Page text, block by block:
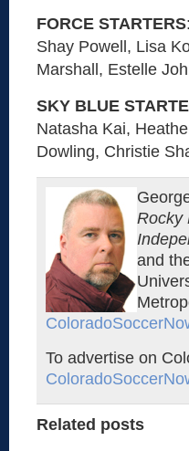
FORCE STARTERS
Shay Powell, Lisa
Marshall, Estelle
SKY BLUE
Natasha Kai,
Dowling, Christie
Rocky
and
To advertise on
Related posts